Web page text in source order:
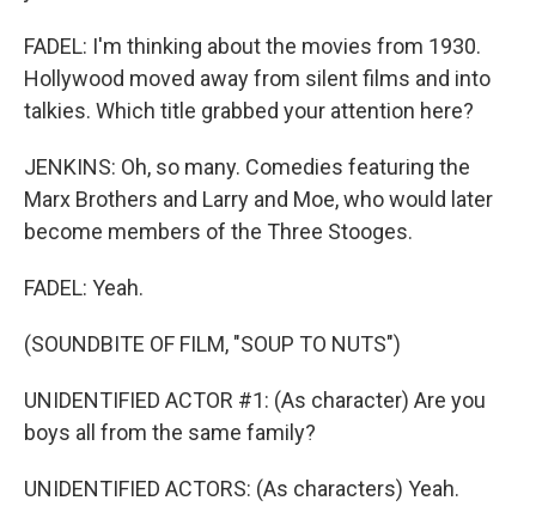
FADEL: I'm thinking about the movies from 1930.
Hollywood moved away from silent films and into
talkies. Which title grabbed your attention here?
JENKINS: Oh, so many. Comedies featuring the
Marx Brothers and Larry and Moe, who would later
become members of the Three Stooges.
FADEL: Yeah.
(SOUNDBITE OF FILM, "SOUP TO NUTS")
UNIDENTIFIED ACTOR #1: (As character) Are you
boys all from the same family?
UNIDENTIFIED ACTORS: (As characters) Yeah.